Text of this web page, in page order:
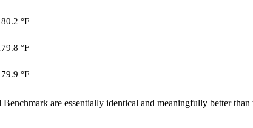
°F
°F
°F
are essentially identical and meaningfully better